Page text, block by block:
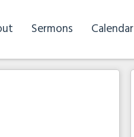
Sermons Calendar